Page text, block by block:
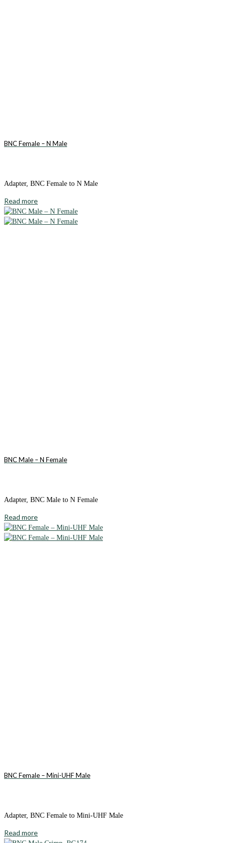
BNC Female – N Male
Adapter, BNC Female to N Male
Read more
BNC Male – N Female
Adapter, BNC Male to N Female
Read more
BNC Female – Mini-UHF Male
Adapter, BNC Female to Mini-UHF Male
Read more